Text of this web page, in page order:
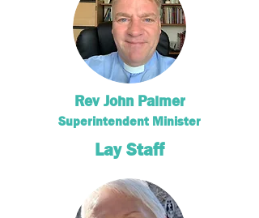
Rev John Palmer
Superintendent Minister
Lay Staff